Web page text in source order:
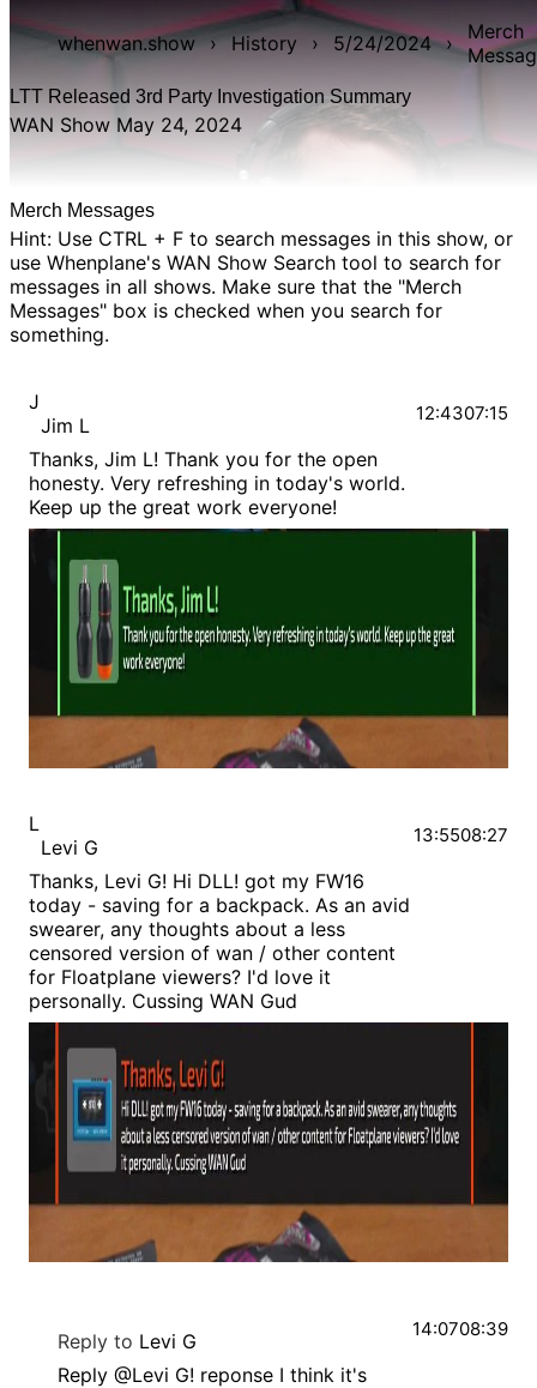
whenwan.show › History › 5/24/2024 › Merch
LTT Released 3rd Party Investigation Summary
WAN Show May 24, 2024
Merch Messages
Hint: Use CTRL + F to search messages in this show, or
use Whenplane's WAN Show Search tool to search for
messages in all shows. Make sure that the "Merch
Messages" box is checked when you search for
something.
J
Jim L
Thanks, Jim L! Thank you for the open
honesty. Very refreshing in today's world.
Keep up the great work everyone!
12:4307:15
L
Levi G
Thanks, Levi G! Hi DLL! got my FW16
today - saving for a backpack. As an avid
swearer, any thoughts about a less
censored version of wan / other content
for Floatplane viewers? I'd love it
personally. Cussing WAN Gud
13:5508:27
Reply to Levi G
Reply @Levi G! reponse I think it's
14:0708:39